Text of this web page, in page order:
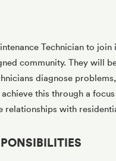
Technician to
community. They will
diagnose
this through a
with